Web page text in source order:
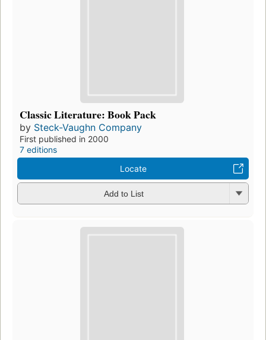
Classic Literature: Book Pack
by Steck-Vaughn Company
First published in 2000
7 editions
Locate
Add to List